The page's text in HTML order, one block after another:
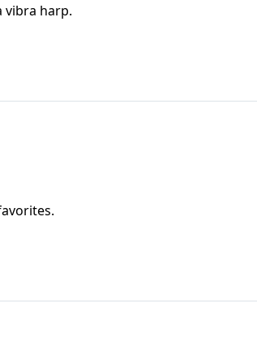
vibra harp.